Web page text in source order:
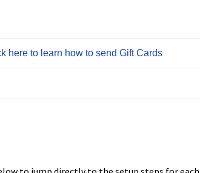
here to learn how to send Gift Cards